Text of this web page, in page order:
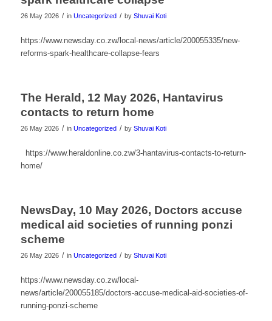
26 May 2026 / in Uncategorized / by Shuvai Koti
https://www.newsday.co.zw/local-news/article/200055335/new-
reforms-spark-healthcare-collapse-fears
The Herald, 12 May 2026, Hantavirus
contacts to return home
26 May 2026 / in Uncategorized / by Shuvai Koti
https://www.heraldonline.co.zw/3-hantavirus-contacts-to-return-
home/
NewsDay, 10 May 2026, Doctors accuse
medical aid societies of running ponzi
scheme
26 May 2026 / in Uncategorized / by Shuvai Koti
https://www.newsday.co.zw/local-
news/article/200055185/doctors-accuse-medical-aid-societies-of-
running-ponzi-scheme